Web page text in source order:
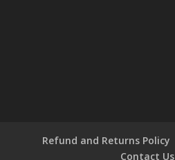
Refund and Returns Policy
Contact Us